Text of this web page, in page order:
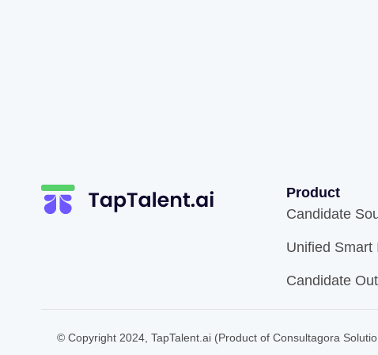
Product
Candidate
Unified Smart
Candidate
© Copyright 2024, TapTalent.ai (Product of Consultagora